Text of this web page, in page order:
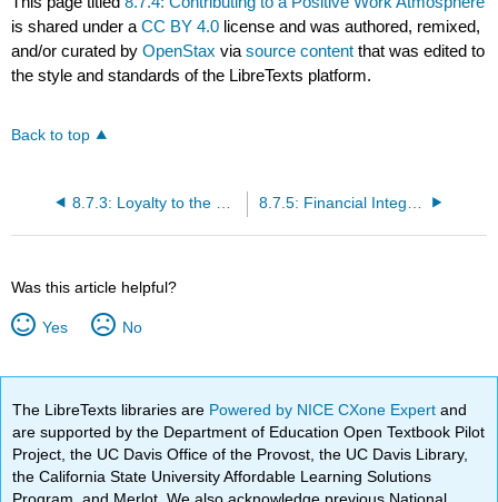
is shared under aCC BY 4.0 license and was authored, remixed,
and/or curated byOpenStax viasource content that was edited to
the style and standards of the LibreTexts platform.
Back to top
Was this article helpful?
Yes No
The LibreTexts libraries are Powered by NICE CXone Expertand
are supported by the Department of Education Open Textbook Pilot
Project, the UC Davis Office of the Provost, the UC Davis Library,
the California State University Affordable Learning Solutions
Program, and Merlot. We also acknowledge previous National